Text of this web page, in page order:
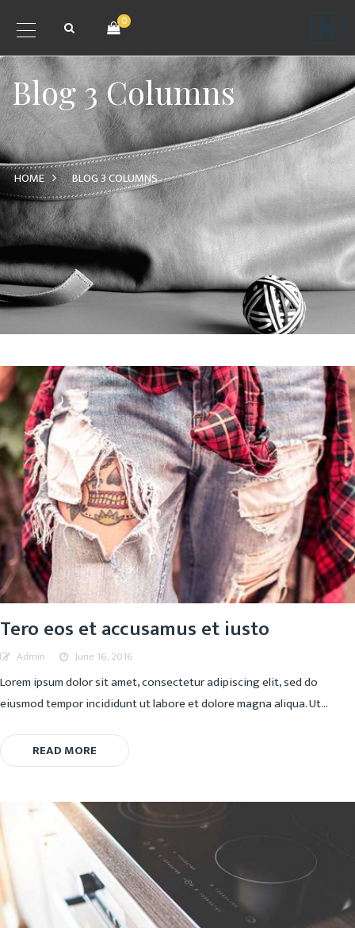
0
Blog 3 Columns
HOME BLOG 3 COLUMNS
Tero eos et accusamus et iusto
Admin June 16, 2016
Lorem ipsum dolor sit amet, consectetur adipiscing elit, sed do
eiusmod tempor incididunt ut labore et dolore magna aliqua. Ut...
READ MORE